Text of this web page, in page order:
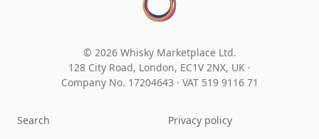
© 2026 Whisky Marketplace Ltd.
128 City Road, London, EC1V 2NX, UK ·
Company No. 17204643 · VAT 519 9116 71
Search
Privacy policy